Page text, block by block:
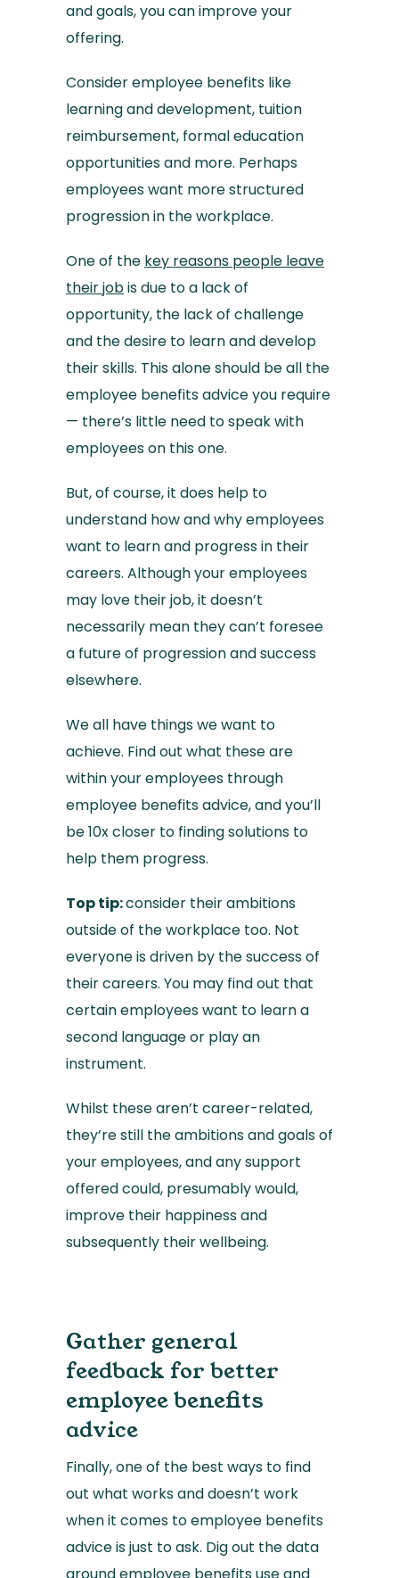
and goals, you can improve your
offering.
Consider employee benefits like
learning and development, tuition
reimbursement, formal education
opportunities and more. Perhaps
employees want more structured
progression in the workplace.
One of the key reasons people leave
their jobis due to a lack of
opportunity, the lack of challenge
and the desire to learn and develop
their skills. This alone should be all the
employee benefits advice you require
— there’s little need to speak with
employees on this one.
But, of course, it does help to
understand how and why employees
want to learn and progress in their
careers. Although your employees
may love their job, it doesn’t
necessarily mean they can’t foresee
a future of progression and success
elsewhere.
We all have things we want to
achieve. Find out what these are
within your employees through
employee benefits advice, and you’ll
be 10x closer to finding solutions to
help them progress.
Top tip:consider their ambitions
outside of the workplace too. Not
everyone is driven by the success of
their careers. You may find out that
certain employees want to learn a
second language or play an
instrument.
Whilst these aren’t career-related,
they’re still the ambitions and goals of
your employees, and any support
offered could, presumably would,
improve their happiness and
subsequently their wellbeing.
Gather general
feedback for better
employee benefits
advice
Finally, one of the best ways to find
out what works and doesn’t work
when it comes to employee benefits
advice is just to ask. Dig out the data